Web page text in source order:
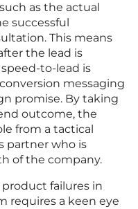
as the actual
successful
This means
the lead is
to-lead is
messaging
promise. By taking
outcome, the
from a tactical
partner who is
of the company.
failures in
requires a keen eye